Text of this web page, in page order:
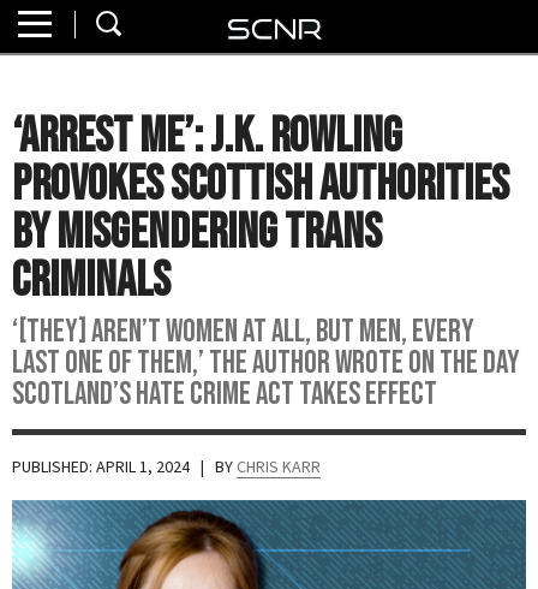
About
Watch
Read
Join
SCNR
‘Arrest Me’: J.K. Rowling
Provokes Scottish Authorities
by Misgendering Trans
Criminals
‘[They] aren’t women at all, but men, every
last one of them,’ the author wrote on the day
Scotland’s Hate Crime Act takes effect
PUBLISHED: APRIL 1, 2024 | BY CHRIS KARR